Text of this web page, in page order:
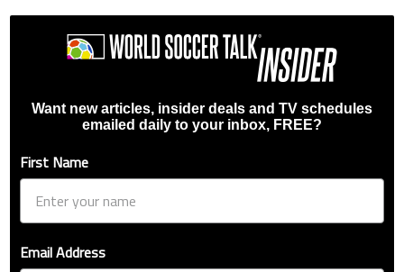
Want new articles, insider deals and TV schedules
emailed daily to your inbox, FREE?
First Name
Email Address